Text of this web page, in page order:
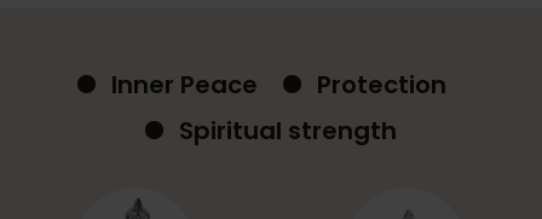
Inner Peace
Protection
Spiritual strength